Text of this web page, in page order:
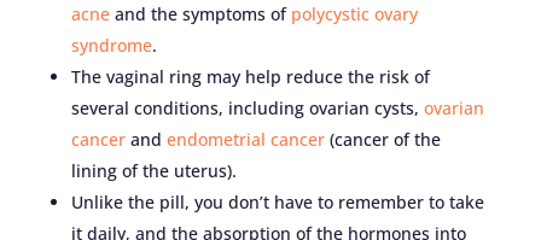
acneand the symptoms of polycystic ovary
syndrome.
The vaginal ring may help reduce the risk of
several conditions, including ovarian cysts, ovarian
cancerand endometrial cancer(cancer of the
lining of the uterus).
Unlike the pill, you don’t have to remember to take
it daily, and the absorption of the hormones into